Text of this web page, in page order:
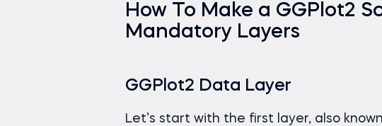
How To Make a GGPlot2
Mandatory Layers
GGPlot2 Data Layer
Let’s start with the first layer, also